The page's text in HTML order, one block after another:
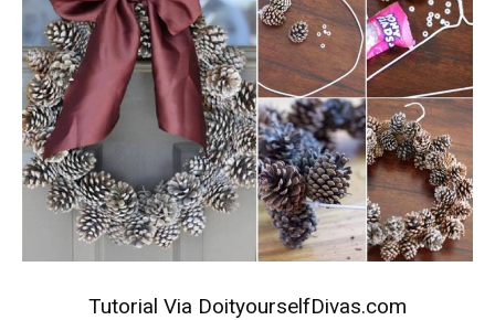
Tutorial Via DoityourselfDivas.com